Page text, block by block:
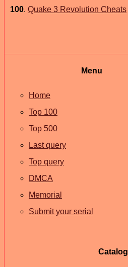
100. Quake 3 Revolution Cheats
Menu
Home
Top 100
Top 500
Last query
Top query
DMCA
Memorial
Submit your serial
Catalog